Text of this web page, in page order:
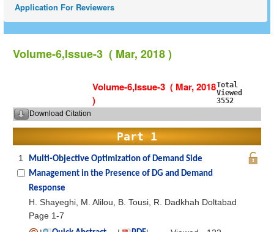
Application For Reviewers
Volume-6,Issue-3 ( Mar, 2018 )
Volume-6,Issue-3 ( Mar, 2018
)
Total
Viewed
3552
Download Citation
Part 1
1
Multi-Objective Optimization of Demand Side
Management in the Presence of DG and Demand
Response
H. Shayeghi, M. Alilou, B. Tousi, R. Dadkhah Doltabad
Page 1-7